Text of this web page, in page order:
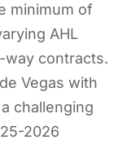
minimum of
AHL
contracts.
Vegas with
challenging
2026